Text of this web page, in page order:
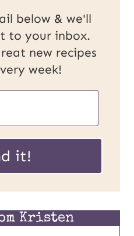
below & we'll
to your inbox.
new recipes
week!
it!
Kristen